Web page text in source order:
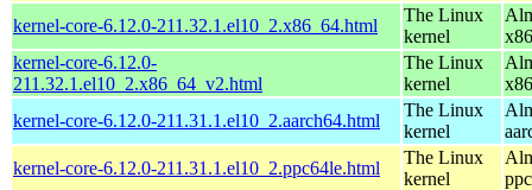
kernel-core-6.12.0-211.32.1.el10_2.x86_64.html
The Linux
kernel
kernel-core-6.12.0-
211.32.1.el10_2.x86_64_v2.html
The Linux
kernel
kernel-core-6.12.0-211.31.1.el10_2.aarch64.html
The Linux
kernel
kernel-core-6.12.0-211.31.1.el10_2.ppc64le.html
The Linux
kernel